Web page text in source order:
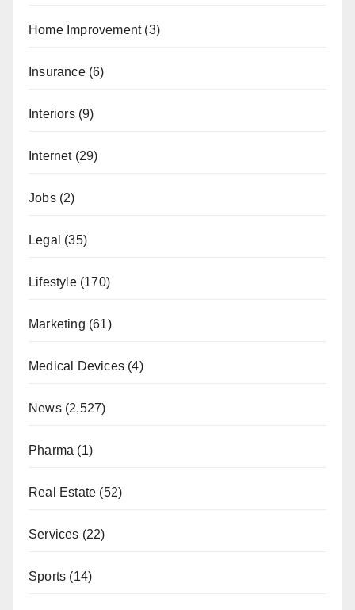
Home Improvement(3)
Insurance(6)
Interiors(9)
Internet(29)
Jobs(2)
Legal (35)
Lifestyle(170)
Marketing (61)
Medical Devices (4)
News(2,527)
Pharma (1)
Real Estate (52)
Services (22)
Sports (14)